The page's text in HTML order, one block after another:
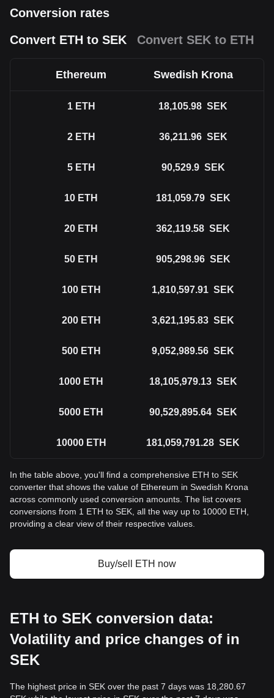
Conversion rates
Convert ETH to SEK
Convert SEK to ETH
Ethereum Swedish Krona
1 ETH 18,105.98 SEK
2 ETH 36,211.96 SEK
5 ETH 90,529.9 SEK
10 ETH 181,059.79 SEK
20 ETH 362,119.58 SEK
50 ETH 905,298.96 SEK
100 ETH 1,810,597.91 SEK
200 ETH 3,621,195.83 SEK
500 ETH 9,052,989.56 SEK
1000 ETH 18,105,979.13 SEK
5000 ETH 90,529,895.64 SEK
10000 ETH 181,059,791.28 SEK
In the table above, you'll find a comprehensive ETH to SEK
converter that shows the value of Ethereum in Swedish Krona
across commonly used conversion amounts. The list covers
conversions from 1 ETH to SEK, all the way up to 10000 ETH,
providing a clear view of their respective values.
Buy/sell ETH now
ETH to SEK conversion data:
Volatility and price changes of in
SEK
The highest price in SEK over the past 7 days was 18,280.67